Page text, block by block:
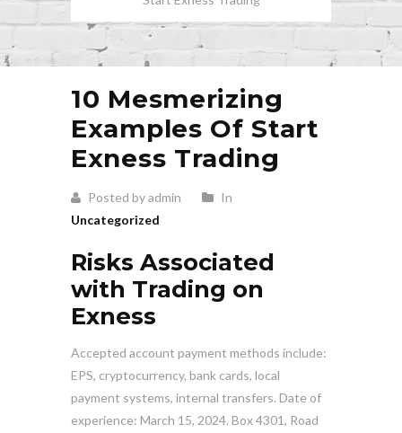
10 Mesmerizing
Examples Of Start
Exness Trading
Posted by admin
In
Uncategorized
Risks Associated
with Trading on
Exness
Accepted account payment methods include:
EPS, cryptocurrency, bank cards, local
payment systems, internal transfers. Date of
experience: March 15, 2024. Box 4301, Road